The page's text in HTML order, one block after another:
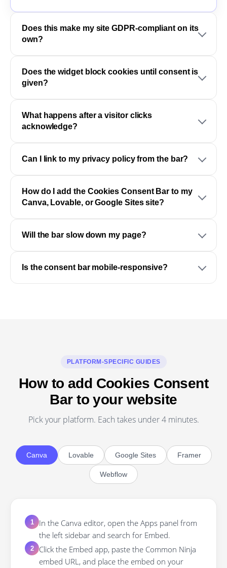
Does this make my site GDPR-compliant on its
own?
Does the widget block cookies until consent is
given?
What happens after a visitor clicks
acknowledge?
Can I link to my privacy policy from the bar?
How do I add the Cookies Consent Bar to my
Canva, Lovable, or Google Sites site?
Will the bar slow down my page?
Is the consent bar mobile-responsive?
PLATFORM-SPECIFIC GUIDES
How to add Cookies Consent
Bar to your website
Pick your platform. Each takes under 4 minutes.
Canva Lovable Google Sites Framer
Webflow
1
In the Canva editor, open the Apps panel from
the left sidebar and search for Embed.
2
Click the Embed app, paste the Common Ninja
embed URL, and place the embed on your